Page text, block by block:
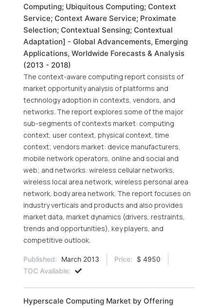
Computing; Ubiquitous Computing; Context
Service; Context Aware Service; Proximate
Selection; Contextual Sensing; Contextual
Adaptation] - Global Advancements, Emerging
Applications, Worldwide Forecasts & Analysis
(2013 - 2018)
The context-aware computing report consists of
market opportunity analysis of platforms and
technology adoption in contexts, vendors, and
networks. The report explores some of the major
sub-segments of contexts market: computing
context, user context, physical context, time
context; vendors market: device manufacturers,
mobile network operators, online and social and
web; and networks: wireless cellular networks,
wireless local area network, wireless personal area
network, body area network. The report focuses on
industry verticals and products and also provides
market data, market dynamics (drivers, restraints,
trends and opportunities), key players, and
competitive outlook.
Published: March 2013 Price:
$ 4950
TOC Available:
Hyperscale Computing Market by Offering